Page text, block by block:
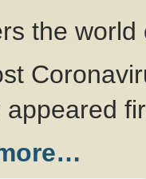
the world
appeared